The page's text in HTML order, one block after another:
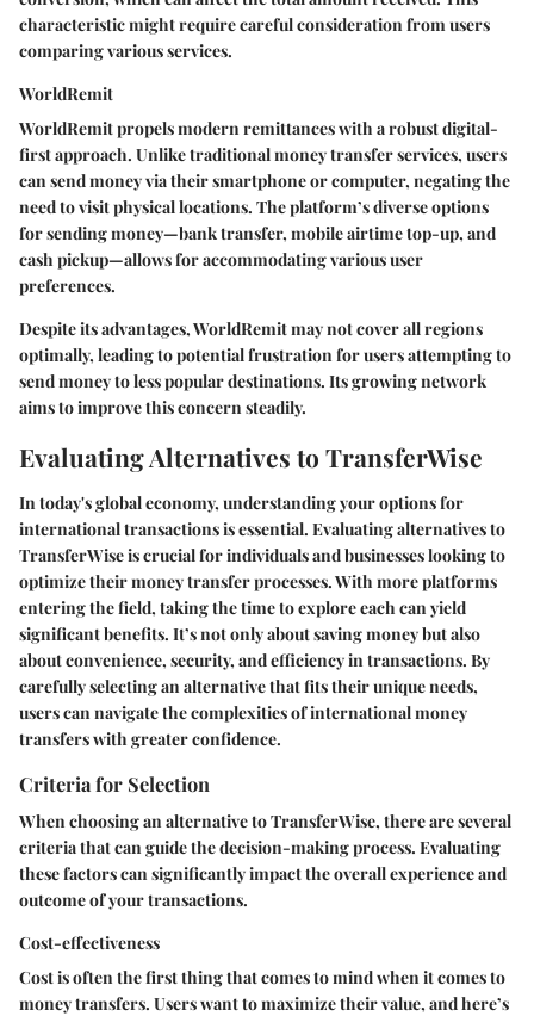
characteristic might require careful consideration from users
comparing various services.
WorldRemit
WorldRemit propels modern remittances with a robust digital-
first approach. Unlike traditional money transfer services, users
can send money via their smartphone or computer, negating the
need to visit physical locations. The platform’s diverse options
for sending money—bank transfer, mobile airtime top-up, and
cash pickup—allows for accommodating various user
preferences.
Despite its advantages, WorldRemit may not cover all regions
optimally, leading to potential frustration for users attempting to
send money to less popular destinations. Its growing network
aims to improve this concern steadily.
Evaluating Alternatives to TransferWise
In today's global economy, understanding your options for
international transactions is essential. Evaluating alternatives to
TransferWise is crucial for individuals and businesses looking to
optimize their money transfer processes. With more platforms
entering the field, taking the time to explore each can yield
significant benefits. It’s not only about saving money but also
about convenience, security, and efficiency in transactions. By
carefully selecting an alternative that fits their unique needs,
users can navigate the complexities of international money
transfers with greater confidence.
Criteria for Selection
When choosing an alternative to TransferWise, there are several
criteria that can guide the decision-making process. Evaluating
these factors can significantly impact the overall experience and
outcome of your transactions.
Cost-effectiveness
Cost is often the first thing that comes to mind when it comes to
money transfers. Users want to maximize their value, and here’s